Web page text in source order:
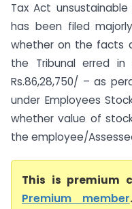
Tax Act
has been filed
whether on the facts
the Tribunal erred
Rs.86,28,750/ – as
under Employees
whether value of
the employee/
This is premium
Premium member